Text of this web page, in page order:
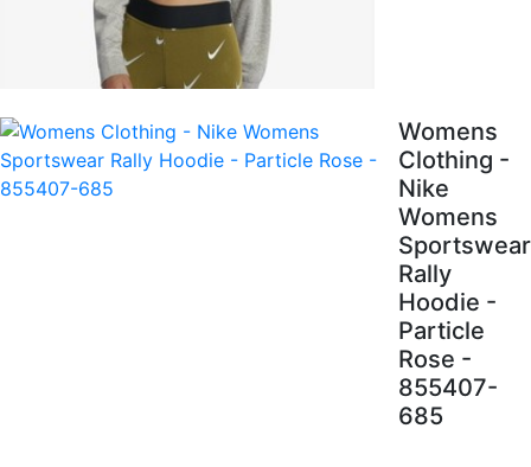
Womens
Clothing -
Nike
Womens
Sportswear
Rally
Hoodie -
Particle
Rose -
855407-
685